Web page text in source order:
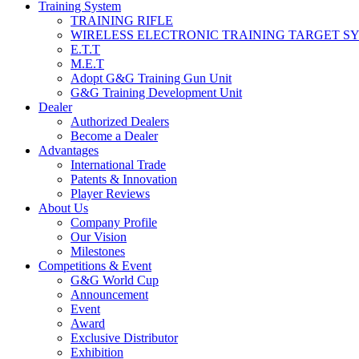
Training System
TRAINING RIFLE
WIRELESS ELECTRONIC TRAINING TARGET
E.T.T
M.E.T
Adopt G&G Training Gun Unit
G&G Training Development Unit
Dealer
Authorized Dealers
Become a Dealer
Advantages
International Trade
Patents & Innovation
Player Reviews
About Us
Company Profile
Our Vision
Milestones
Competitions & Event
G&G World Cup
Announcement
Event
Award
Exclusive Distributor
Exhibition